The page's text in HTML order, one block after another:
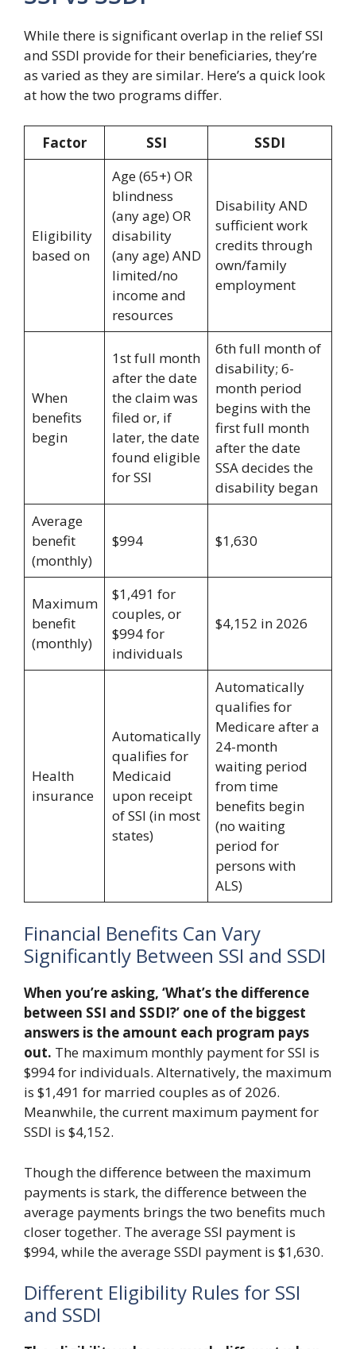
While there is significant overlap in the relief SSI
and SSDI provide for their beneficiaries, they’re
as varied as they are similar. Here’s a quick look
at how the two programs differ.
Factor SSI SSDI
Eligibility
based on
Age (65+) OR
blindness
(any age) OR
disability
(any age) AND
limited/no
income and
resources
Disability AND
sufficient work
credits through
own/family
employment
When
benefits
begin
1st full month
after the date
the claim was
filed or, if
later, the date
found eligible
for SSI
6th full month of
disability; 6-
month period
begins with the
first full month
after the date
SSA decides the
disability began
Average
benefit
(monthly)
$994 $1,630
Maximum
benefit
(monthly)
$1,491 for
couples, or
$994 for
individuals
$4,152 in 2026
Health
insurance
Automatically
qualifies for
Medicaid
upon receipt
of SSI (in most
states)
Automatically
qualifies for
Medicare after a
24-month
waiting period
from time
benefits begin
(no waiting
period for
persons with
ALS)
Financial Benefits Can Vary
Significantly Between SSI and SSDI
When you’re asking, ‘What’s the difference
between SSI and SSDI?’ one of the biggest
answers is the amount each program pays
out. The maximum monthly payment for SSI is
$994 for individuals. Alternatively, the maximum
is $1,491 for married couples as of 2026.
Meanwhile, the current maximum payment for
SSDI is $4,152.
Though the difference between the maximum
payments is stark, the difference between the
average payments brings the two benefits much
closer together. The average SSI payment is
$994, while the average SSDI payment is $1,630.
Different Eligibility Rules for SSI
and SSDI